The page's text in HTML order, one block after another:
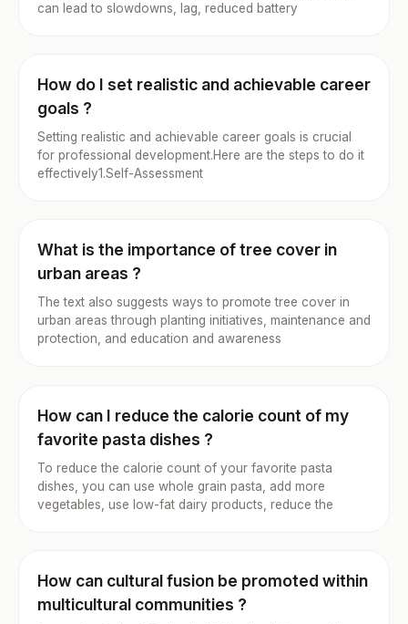
can lead to slowdowns, lag, reduced battery
How do I set realistic and achievable career
goals ?
Setting realistic and achievable career goals is crucial
for professional development.Here are the steps to do it
effectively1.Self-Assessment
What is the importance of tree cover in
urban areas ?
The text also suggests ways to promote tree cover in
urban areas through planting initiatives, maintenance and
protection, and education and awareness
How can I reduce the calorie count of my
favorite pasta dishes ?
To reduce the calorie count of your favorite pasta
dishes, you can use whole grain pasta, add more
vegetables, use low-fat dairy products, reduce the
How can cultural fusion be promoted within
multicultural communities ?